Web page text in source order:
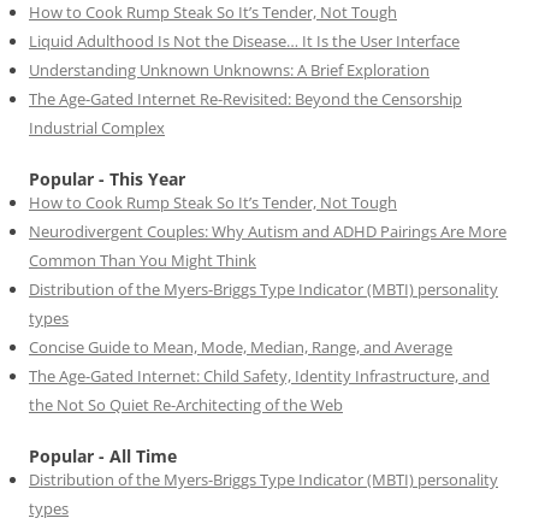
How to Cook Rump Steak So It’s Tender, Not Tough
Liquid Adulthood Is Not the Disease… It Is the User Interface
Understanding Unknown Unknowns: A Brief Exploration
The Age-Gated Internet Re-Revisited: Beyond the Censorship
Industrial Complex
Popular - This Year
How to Cook Rump Steak So It’s Tender, Not Tough
Neurodivergent Couples: Why Autism and ADHD Pairings Are More
Common Than You Might Think
Distribution of the Myers-Briggs Type Indicator (MBTI) personality
types
Concise Guide to Mean, Mode, Median, Range, and Average
The Age-Gated Internet: Child Safety, Identity Infrastructure, and
the Not So Quiet Re-Architecting of the Web
Popular - All Time
Distribution of the Myers-Briggs Type Indicator (MBTI) personality
types